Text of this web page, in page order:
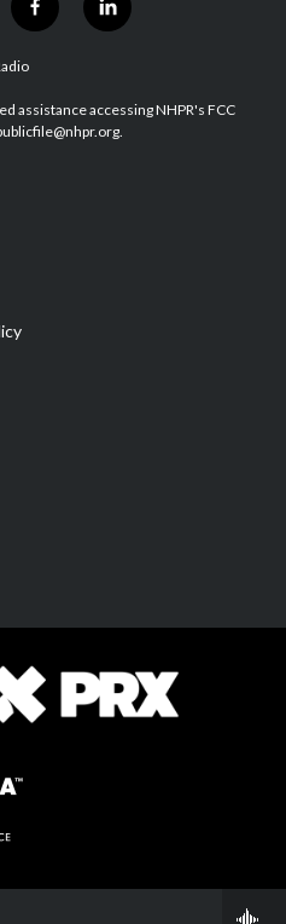
f
a
b
o
l
i
e
d
assistance accessing NHPR's FCC